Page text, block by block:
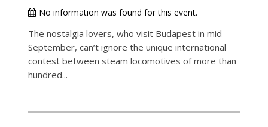
No information was found for this event.
The nostalgia lovers, who visit Budapest in mid
September, can’t ignore the unique international
contest between steam locomotives of more than
hundred...